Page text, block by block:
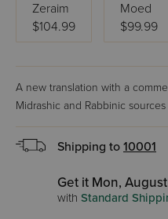
Zeraim
$104.99
Moed
$99.99
A new translation with a
Midrashic and Rabbinic sources
Shipping to 10001
Get it Mon, August
with Standard